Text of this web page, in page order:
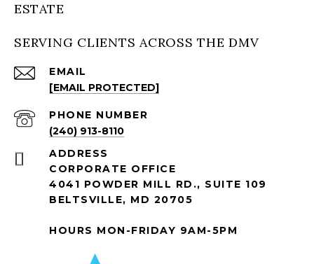
ESTATE
SERVING CLIENTS ACROSS THE DMV
EMAIL
[EMAIL PROTECTED]
PHONE NUMBER
(240) 913-8110
ADDRESS
CORPORATE OFFICE
4041 POWDER MILL RD., SUITE 109
BELTSVILLE, MD 20705
HOURS MON-FRIDAY 9AM-5PM